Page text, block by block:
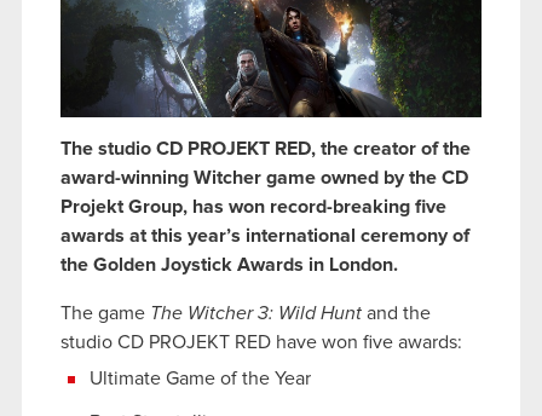
The studio CD PROJEKT RED, the creator of the
award-winning Witcher game owned by the CD
Projekt Group, has won record-breaking five
awards at this year’s international ceremony of
the Golden Joystick Awards in London.
The game The Witcher 3: Wild Hunt and the
studio CD PROJEKT RED have won five awards:
Ultimate Game of the Year